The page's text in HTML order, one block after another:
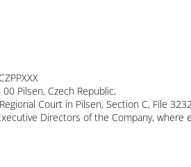
Pilsen, Czech Republic,
Court in Pilsen, Section C, File
Directors of the Company,